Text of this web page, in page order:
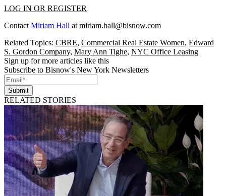
LOG IN OR REGISTER
Contact Miriam Hall at miriam.hall@bisnow.com
Related Topics: CBRE, Commercial Real Estate Women, Edward
S. Gordon Company, Mary Ann Tighe, NYC Office Leasing
Sign up for more articles like this
Subscribe to Bisnow's New York Newsletters
Submit
RELATED STORIES